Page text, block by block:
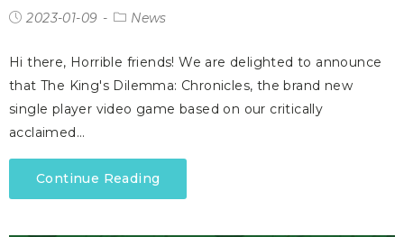
2023-01-09 News
Hi there, Horrible friends! We are delighted to announce
that The King's Dilemma: Chronicles, the brand new
single player video game based on our critically
acclaimed…
Continue Reading